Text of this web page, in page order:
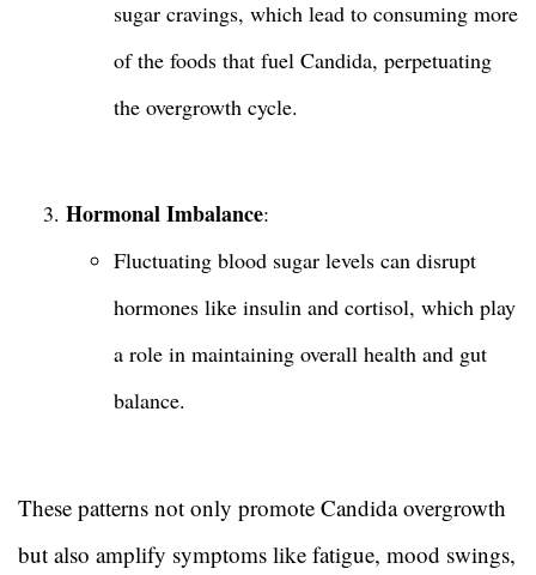
sugar cravings, which lead to consuming more
of the foods that fuel Candida, perpetuating
the overgrowth cycle.
Hormonal Imbalance:
Fluctuating blood sugar levels can disrupt
hormones like insulin and cortisol, which play
a role in maintaining overall health and gut
balance.
These patterns not only promote Candida overgrowth
but also amplify symptoms like fatigue, mood swings,